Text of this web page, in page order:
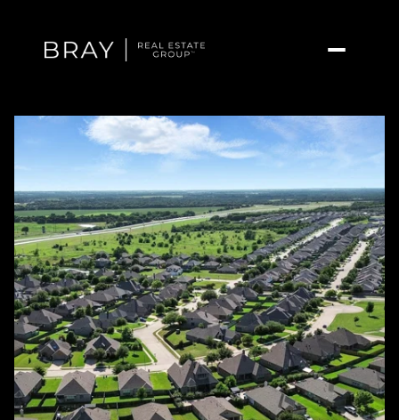
Thursday
06
Friday
07